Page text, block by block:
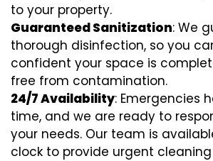
to your property.
Guaranteed Sanitization: We
thorough disinfection, so you
confident your space is
free from contamination.
24/7 Availability: Emergencies
time, and we are ready to
your needs. Our team is
clock to provide urgent cleaning